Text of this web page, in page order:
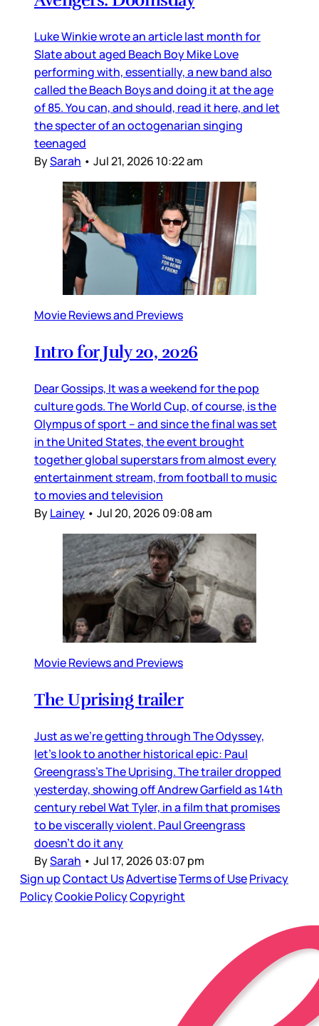
Luke Winkie wrote an article last month for
Slate about aged Beach Boy Mike Love
performing with, essentially, a new band also
called the Beach Boys and doing it at the age
of 85. You can, and should, read it here, and let
the specter of an octogenarian singing
teenaged
BySarah • Jul 21, 2026 10:22 am
Movie Reviews and Previews
Intro for July 20, 2026
Dear Gossips, It was a weekend for the pop
culture gods. The World Cup, of course, is the
Olympus of sport – and since the final was set
in the United States, the event brought
together global superstars from almost every
entertainment stream, from football to music
to movies and television
ByLainey • Jul 20, 2026 09:08 am
Movie Reviews and Previews
The Uprising trailer
Just as we’re getting through The Odyssey,
let’s look to another historical epic: Paul
Greengrass’s The Uprising. The trailer dropped
yesterday, showing off Andrew Garfield as 14th
century rebel Wat Tyler, in a film that promises
to be viscerally violent. Paul Greengrass
doesn’t do it any
BySarah • Jul 17, 2026 03:07 pm
Sign upContact UsAdvertiseTerms of UsePrivacy
PolicyCookie PolicyCopyright